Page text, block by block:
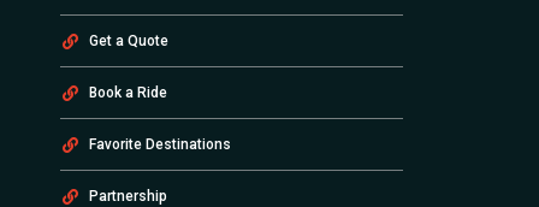
Get a Quote
Book a Ride
Favorite Destinations
Partnership